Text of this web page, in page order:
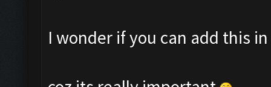
I wonder if you can add this